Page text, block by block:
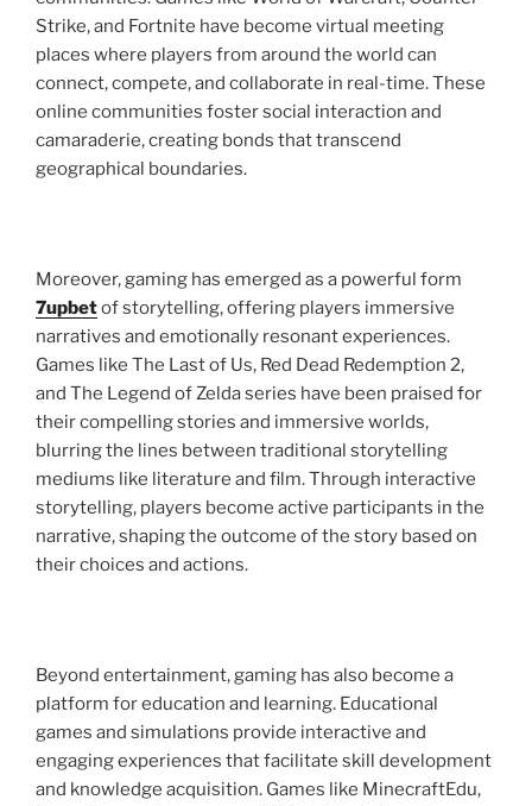
Strike, and Fortnite have become virtual meeting
places where players from around the world can
connect, compete, and collaborate in real-time. These
online communities foster social interaction and
camaraderie, creating bonds that transcend
geographical boundaries.
Moreover, gaming has emerged as a powerful form
7upbetof storytelling, offering players immersive
narratives and emotionally resonant experiences.
Games like The Last of Us, Red Dead Redemption 2,
and The Legend of Zelda series have been praised for
their compelling stories and immersive worlds,
blurring the lines between traditional storytelling
mediums like literature and film. Through interactive
storytelling, players become active participants in the
narrative, shaping the outcome of the story based on
their choices and actions.
Beyond entertainment, gaming has also become a
platform for education and learning. Educational
games and simulations provide interactive and
engaging experiences that facilitate skill development
and knowledge acquisition. Games like MinecraftEdu,